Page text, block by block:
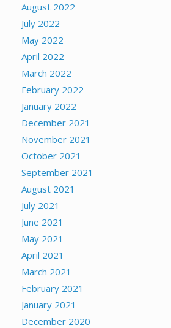
August 2022
July 2022
May 2022
April 2022
March 2022
February 2022
January 2022
December 2021
November 2021
October 2021
September 2021
August 2021
July 2021
June 2021
May 2021
April 2021
March 2021
February 2021
January 2021
December 2020